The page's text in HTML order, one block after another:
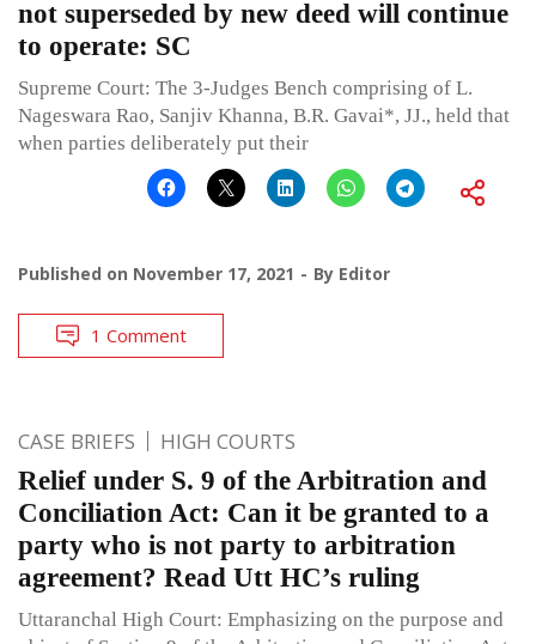
not superseded by new deed will continue
to operate: SC
Supreme Court: The 3-Judges Bench comprising of L.
Nageswara Rao, Sanjiv Khanna, B.R. Gavai*, JJ., held that
when parties deliberately put their
Published on November 17, 2021 By Editor
1 Comment
CASE BRIEFS HIGH COURTS
Relief under S. 9 of the Arbitration and
Conciliation Act: Can it be granted to a
party who is not party to arbitration
agreement? Read Utt HC’s ruling
Uttaranchal High Court: Emphasizing on the purpose and